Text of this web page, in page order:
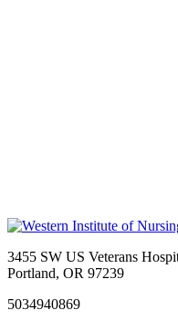
3455 SW US Veterans
Portland, OR 97239
5034940869